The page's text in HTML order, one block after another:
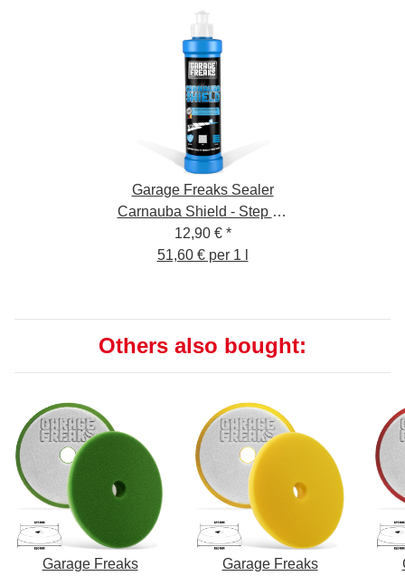
Garage Freaks Sealer
Carnauba Shield - Step 4 -
250ml
12,90 € *
51,60 € per 1 l
Others also bought:
Garage Freaks
Garage Freaks